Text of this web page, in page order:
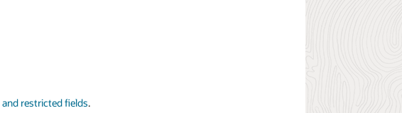
restricted fields.